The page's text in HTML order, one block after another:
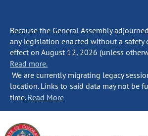
Because the General Assembly
any legislation enacted without a safety
effect on August 12, 2026 (unless
Read more.
We are currently migrating legacy
location. Links to said data may not be
time. Read More